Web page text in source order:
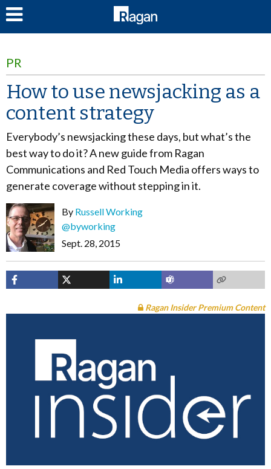
PR
How to use newsjacking as a
content strategy
Everybody’s newsjacking these days, but what’s the
best way to do it? A new guide from Ragan
Communications and Red Touch Media offers ways to
generate coverage without stepping in it.
By Russell Working
@byworking
Sept. 28, 2015
Ragan Insider Premium Content